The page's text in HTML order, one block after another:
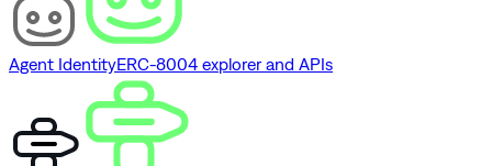
Agent IdentityERC-8004 explorer and APIs